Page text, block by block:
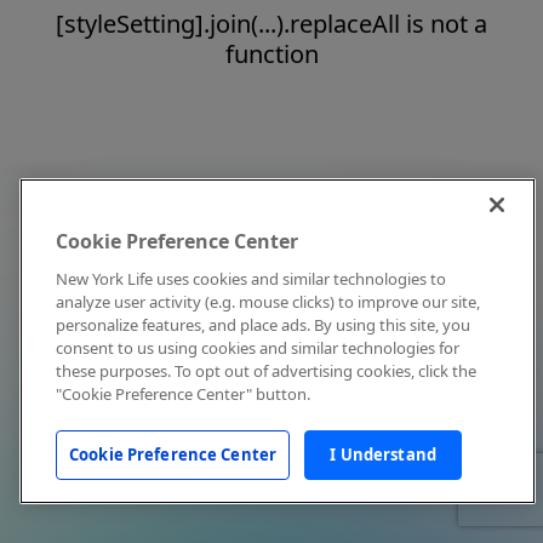
[styleSetting].join(...).replaceAll is not a
function
Cookie Preference Center
New York Life uses cookies and similar technologies to
analyze user activity (e.g. mouse clicks) to improve our site,
personalize features, and place ads. By using this site, you
consent to us using cookies and similar technologies for
these purposes. To opt out of advertising cookies, click the
"Cookie Preference Center" button.
Cookie Preference Center I Understand